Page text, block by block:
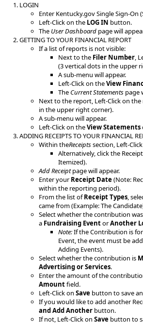
LOGIN
​Enter Kentucky.gov Single Sign-On
Left-Click on the LOG IN button.
The User Dashboard page will
GETTING TO YOUR FINANCIAL REPORT
If a list of reports is not visible:
Next to the Filer Number,
(3 vertical dots in the upper
A sub-menu will appear.
Left-Click on theView
The Current Statements page
​Next to the report, Left-Click on
in the upper right corner).
A sub-menu will appear.
Left-Click on theView Statements
​ADDING RECEIPTS TO YOUR FINANCIAL
Within the​Receipts section, Left-
Alternatively, click the
Itemized​).
Add Receiptpage will appear.
Enter yourReceipt Date(Note:
within the reporting period).
From the list ofReceipt Types,
came from (Example: The
Select whether the contribution
a Fundraising EventorAnother
Note: If the Contribution​ is
Event, the event must be
Adding Events).
Select whether the contribution is
Advertising or Services.
Enter the amount of the
Amountfield.
Left-Click on Save button to save
​If you would like to add another
and Add Another button.
If not, Left-Click on Save button to